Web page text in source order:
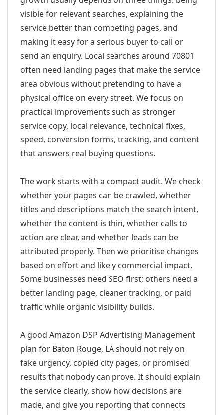
visible for relevant searches, explaining the
service better than competing pages, and
making it easy for a serious buyer to call or
send an enquiry. Local searches around 70801
often need landing pages that make the service
area obvious without pretending to have a
physical office on every street. We focus on
practical improvements such as stronger
service copy, local relevance, technical fixes,
speed, conversion forms, tracking, and content
that answers real buying questions.
The work starts with a compact audit. We check
whether your pages can be crawled, whether
titles and descriptions match the search intent,
whether the content is thin, whether calls to
action are clear, and whether leads can be
attributed properly. Then we prioritise changes
based on effort and likely commercial impact.
Some businesses need SEO first; others need a
better landing page, cleaner tracking, or paid
traffic while organic visibility builds.
A good Amazon DSP Advertising Management
plan for Baton Rouge, LA should not rely on
fake urgency, copied city pages, or promised
results that nobody can prove. It should explain
the service clearly, show how decisions are
made, and give you reporting that connects